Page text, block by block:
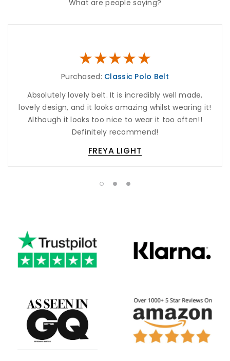
What are people saying?
Purchased: Classic Polo Belt
Absolutely lovely belt. It is incredibly well made,
lovely design, and it looks amazing whilst wearing it!
Although it looks too nice to wear it too often!!
Definitely recommend!
FREYA LIGHT